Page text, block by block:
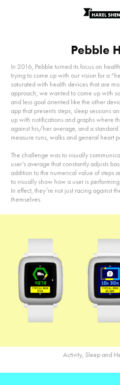
Pebble
In 2016, Pebble turned its focus on
trying to come up with our vision for a
saturated with health devices that are
approach; we wanted to come up with
and less goal oriented like the other
app that presents steps, sleep sessions
up with notifications and graphs where
against his/her average, and a
measure runs, walks and general heart
The challenge was to visually
user’s average that constantly adjusts
addition to the numerical value of steps
to visually show how a user is
In effect, they’re not just racing against
themselves.
Activity, Sleep and